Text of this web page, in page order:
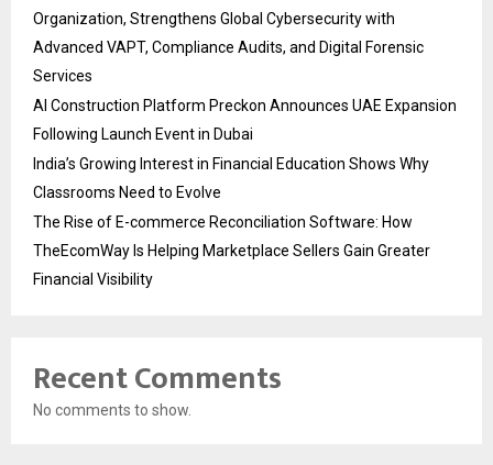
Organization, Strengthens Global Cybersecurity with
Advanced VAPT, Compliance Audits, and Digital Forensic
Services
AI Construction Platform Preckon Announces UAE Expansion
Following Launch Event in Dubai
India’s Growing Interest in Financial Education Shows Why
Classrooms Need to Evolve
The Rise of E-commerce Reconciliation Software: How
TheEcomWay Is Helping Marketplace Sellers Gain Greater
Financial Visibility
Recent Comments
No comments to show.